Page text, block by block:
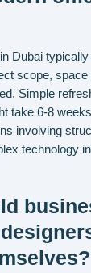
Dubai
scope, space
Simple
take 6-8
involving
technology